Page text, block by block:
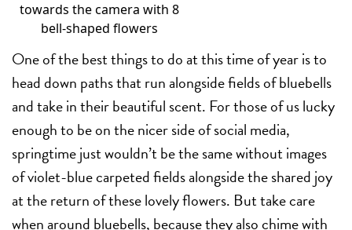
One of the best things to do at this time of year is to
head down paths that run alongside fields of bluebells
and take in their beautiful scent. For those of us lucky
enough to be on the nicer side of social media,
springtime just wouldn’t be the same without images
of violet-blue carpeted fields alongside the shared joy
at the return of these lovely flowers. But take care
when around bluebells, because they also chime with